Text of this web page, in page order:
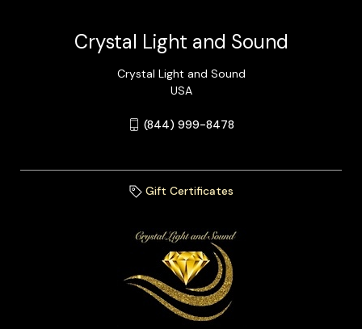
Crystal Light and Sound
Crystal Light and Sound
USA
(844) 999-8478
Gift Certificates